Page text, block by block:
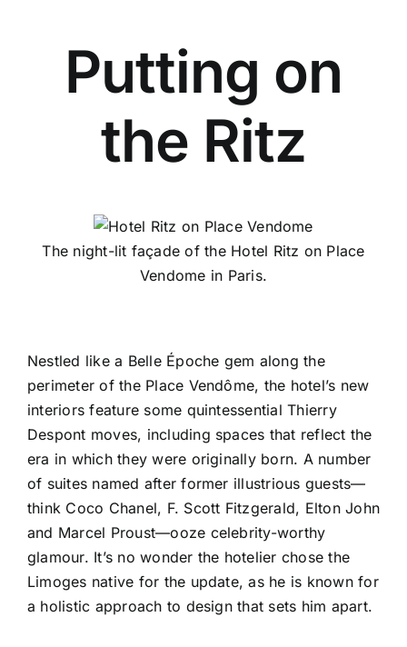
Putting on
the Ritz
The night-lit façade of the Hotel Ritz on Place
Vendome in Paris.
Nestled like a Belle Époche gem along the
perimeter of the Place Vendôme, the hotel’s new
interiors feature some quintessential Thierry
Despont moves, including spaces that reflect the
era in which they were originally born. A number
of suites named after former illustrious guests—
think Coco Chanel, F. Scott Fitzgerald, Elton John
and Marcel Proust—ooze celebrity-worthy
glamour. It’s no wonder the hotelier chose the
Limoges native for the update, as he is known for
a holistic approach to design that sets him apart.